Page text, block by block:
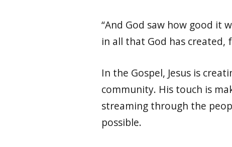
“And God saw how good it
in all that God has
In the Gospel, Jesus is
community. His touch is
streaming through the
possible.